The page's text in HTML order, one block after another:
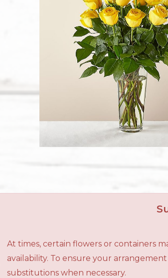
At times, certain flowers or containers
availability. To ensure your
substitutions when necessary.